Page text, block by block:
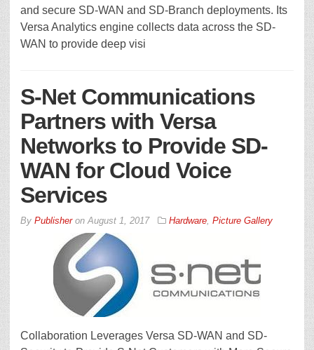
and secure SD-WAN and SD-Branch deployments. Its
Versa Analytics engine collects data across the SD-
WAN to provide deep visi
S-Net Communications
Partners with Versa
Networks to Provide SD-
WAN for Cloud Voice
Services
By PublisheronAugust 1, 2017 Hardware, Picture Gallery
Collaboration Leverages Versa SD-WAN and SD-